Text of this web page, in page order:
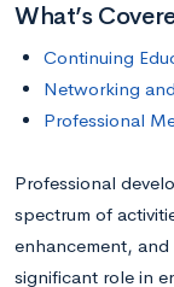
What’s
Continuing
Networking
Professional
Professional
spectrum of
enhancement,
significant role in